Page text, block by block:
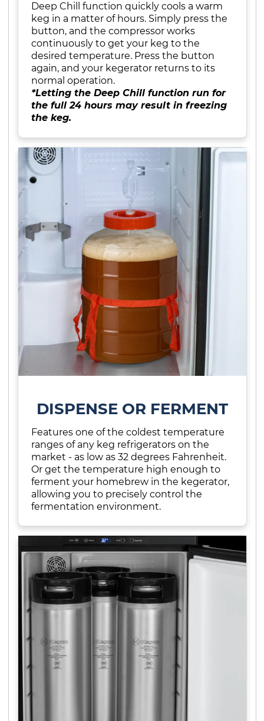
Deep Chill function quickly cools a warm
keg in a matter of hours. Simply press the
button, and the compressor works
continuously to get your keg to the
desired temperature. Press the button
again, and your kegerator returns to its
normal operation.
*Letting the Deep Chill function run for
the full 24 hours may result in freezing
the keg.
DISPENSE OR FERMENT
Features one of the coldest temperature
ranges of any keg refrigerators on the
market - as low as 32 degrees Fahrenheit.
Or get the temperature high enough to
ferment your homebrew in the kegerator,
allowing you to precisely control the
fermentation environment.